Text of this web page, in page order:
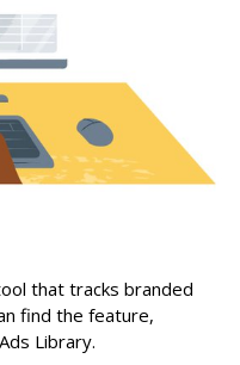
that tracks branded
find the feature,
Library.